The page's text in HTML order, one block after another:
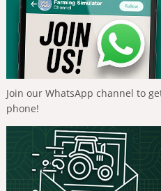
Join our WhatsApp channel to
phone!